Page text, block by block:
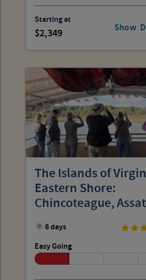
Show
Starting at
2,349
The Islands of
Eastern Shore:
Chincoteague,
and Wallops
6 days
Easy Going